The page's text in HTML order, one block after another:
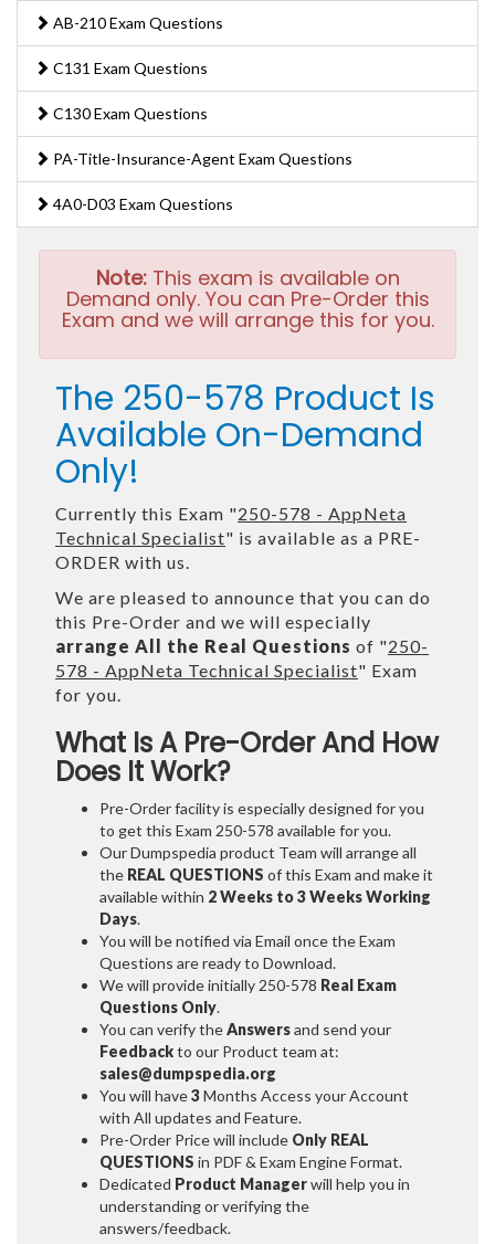
AB-210 Exam Questions
C131 Exam Questions
C130 Exam Questions
PA-Title-Insurance-Agent Exam Questions
4A0-D03 Exam Questions
Note:This exam is available on
Demand only. You can Pre-Order this
Exam and we will arrange this for you.
The 250-578 Product Is
Available On-Demand
Only!
Currently this Exam "250-578 - AppNeta
Technical Specialist" is available as a PRE-
ORDER with us.
We are pleased to announce that you can do
this Pre-Order and we will especially
arrange All the Real Questions of "250-
578 - AppNeta Technical Specialist" Exam
for you.
What Is A Pre-Order And How
Does It Work?
Pre-Order facility is especially designed for you
to get this Exam 250-578 available for you.
Our Dumpspedia product Team will arrange all
the REAL QUESTIONS of this Exam and make it
available within 2 Weeks to 3 WeeksWorking
Days.
You will be notified via Email once the Exam
Questions are ready to Download.
We will provide initially 250-578 Real Exam
Questions Only.
You can verify theAnswersand send your
Feedbackto our Product team at:
sales@dumpspedia.org
You will have3Months Access your Account
with All updates and Feature.
Pre-Order Price will include Only REAL
QUESTIONS in PDF & Exam Engine Format.
Dedicated Product Managerwill help you in
understanding or verifying the
answers/feedback.